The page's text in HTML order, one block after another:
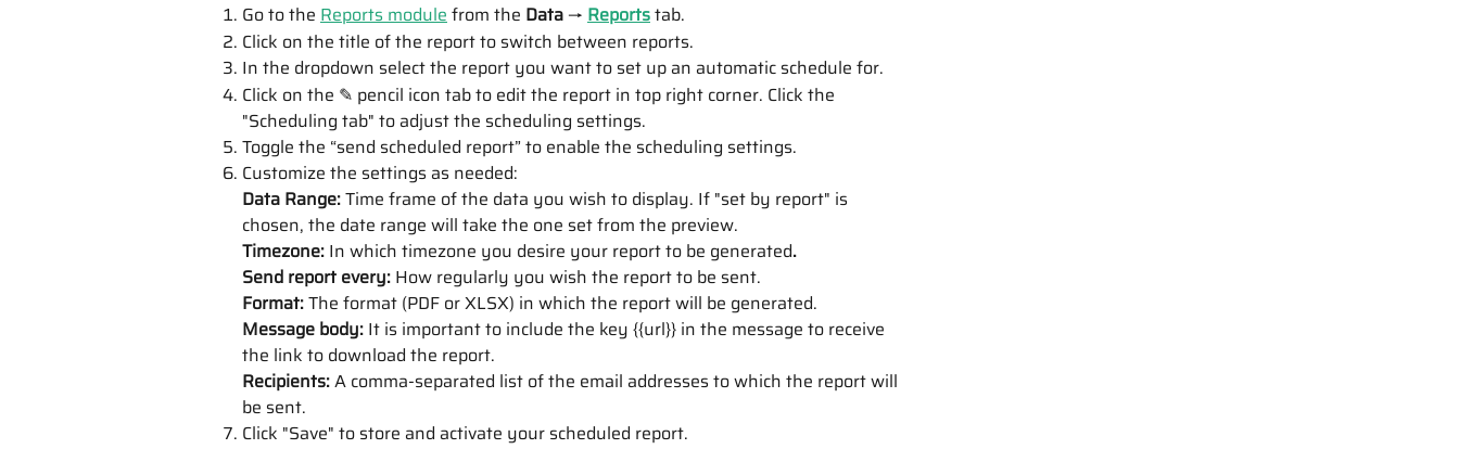
Go to the Reports module from the Data → Reports tab.
Click on the title of the report to switch between reports.
In the dropdown select the report you want to set up an automatic schedule for.
Click on the ✎ pencil icon tab to edit the report in top right corner. Click the
"Scheduling tab" to adjust the scheduling settings.
Toggle the “send scheduled report” to enable the scheduling settings.
Customize the settings as needed:
Data Range: Time frame of the data you wish to display. If "set by report" is
chosen, the date range will take the one set from the preview.
Timezone: In which timezone you desire your report to be generated.
Send report every: How regularly you wish the report to be sent.
Format: The format (PDF or XLSX) in which the report will be generated.
Message body: It is important to include the key {{url}} in the message to receive
the link to download the report.
Recipients: A comma-separated list of the email addresses to which the report will
be sent.
Click "Save" to store and activate your scheduled report.